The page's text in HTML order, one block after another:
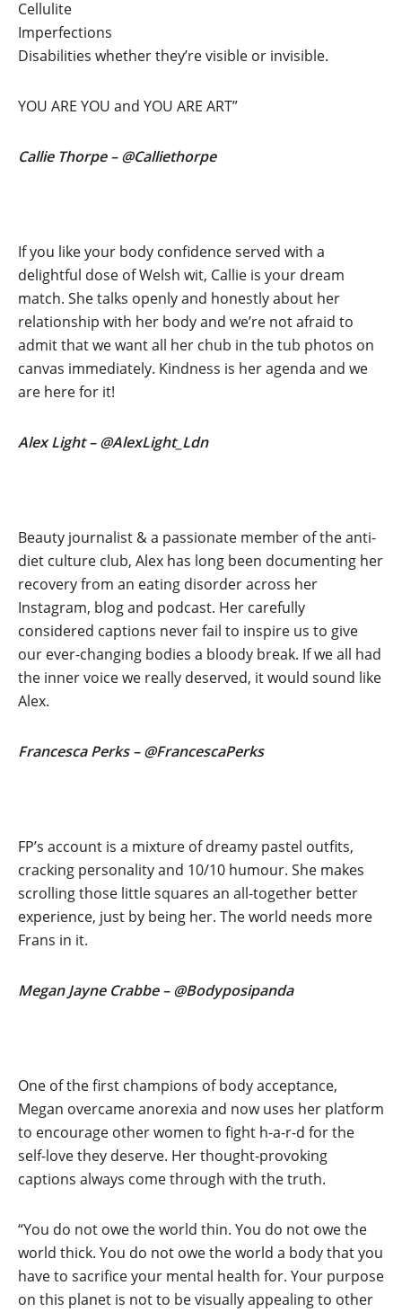
Cellulite
Imperfections
Disabilities whether they’re visible or invisible.
YOU ARE YOU and YOU ARE ART”
Callie Thorpe – @Calliethorpe
If you like your body confidence served with a
delightful dose of Welsh wit, Callie is your dream
match. She talks openly and honestly about her
relationship with her body and we’re not afraid to
admit that we want all her chub in the tub photos on
canvas immediately. Kindness is her agenda and we
are here for it!
Alex Light – @AlexLight_Ldn
Beauty journalist & a passionate member of the anti-
diet culture club, Alex has long been documenting her
recovery from an eating disorder across her
Instagram, blog and podcast. Her carefully
considered captions never fail to inspire us to give
our ever-changing bodies a bloody break. If we all had
the inner voice we really deserved, it would sound like
Alex.
Francesca Perks – @FrancescaPerks
FP’s account is a mixture of dreamy pastel outfits,
cracking personality and 10/10 humour. She makes
scrolling those little squares an all-together better
experience, just by being her. The world needs more
Frans in it.
Megan Jayne Crabbe – @Bodyposipanda
One of the first champions of body acceptance,
Megan overcame anorexia and now uses her platform
to encourage other women to fight h-a-r-d for the
self-love they deserve. Her thought-provoking
captions always come through with the truth.
“You do not owe the world thin. You do not owe the
world thick. You do not owe the world a body that you
have to sacrifice your mental health for. Your purpose
on this planet is not to be visually appealing to other